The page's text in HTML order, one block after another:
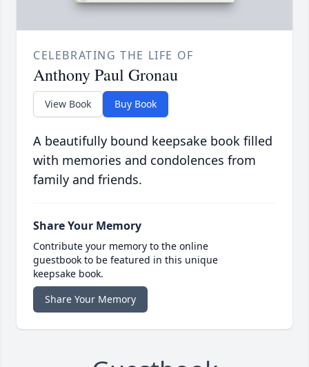
CELEBRATING THE LIFE OF
Anthony Paul Gronau
View Book Buy Book
A beautifully bound keepsake book filled
with memories and condolences from
family and friends.
Share Your Memory
Contribute your memory to the online
guestbook to be featured in this unique
keepsake book.
Share Your Memory